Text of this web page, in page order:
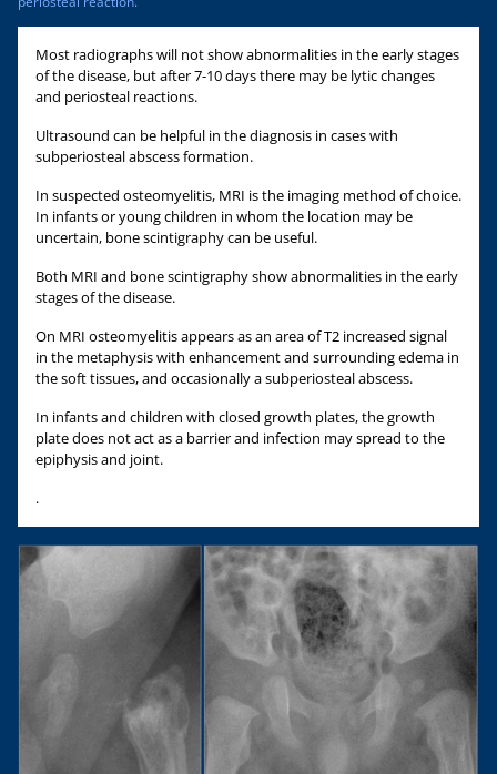
Most radiographs will not show abnormalities in the early stages
of the disease, but after 7-10 days there may be lytic changes
and periosteal reactions.
Ultrasound can be helpful in the diagnosis in cases with
subperiosteal abscess formation.
In suspected osteomyelitis, MRI is the imaging method of choice.
In infants or young children in whom the location may be
uncertain, bone scintigraphy can be useful.
Both MRI and bone scintigraphy show abnormalities in the early
stages of the disease.
On MRI osteomyelitis appears as an area of T2 increased signal
in the metaphysis with enhancement and surrounding edema in
the soft tissues, and occasionally a subperiosteal abscess.
In infants and children with closed growth plates, the growth
plate does not act as a barrier and infection may spread to the
epiphysis and joint.
.